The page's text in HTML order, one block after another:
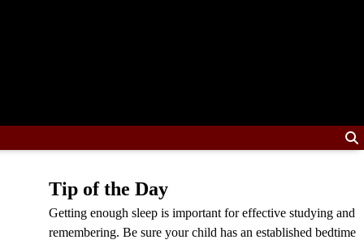
Tip of the Day
Getting enough sleep is important for effective studying and
remembering. Be sure your child has an established bedtime